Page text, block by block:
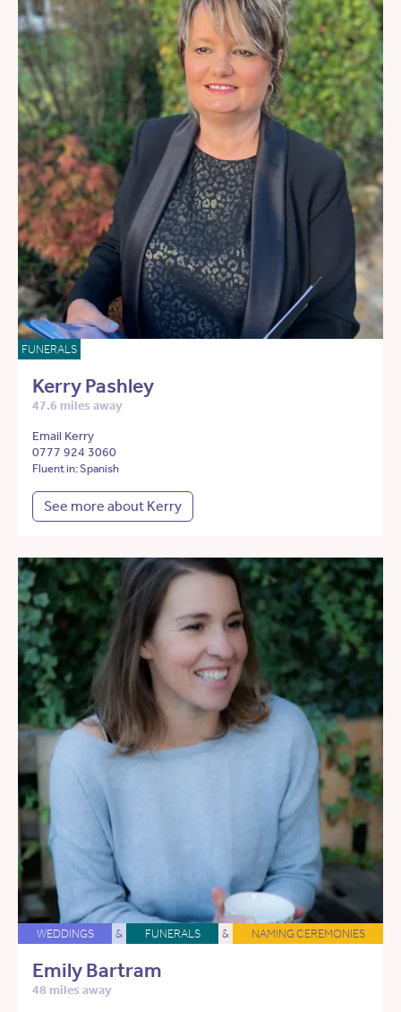
FUNERALS
Kerry Pashley
47.6 miles away
Email Kerry
0777 924 3060
Fluent in: Spanish
See more about Kerry
WEDDINGS & FUNERALS & NAMING CEREMONIES
Emily Bartram
48 miles away